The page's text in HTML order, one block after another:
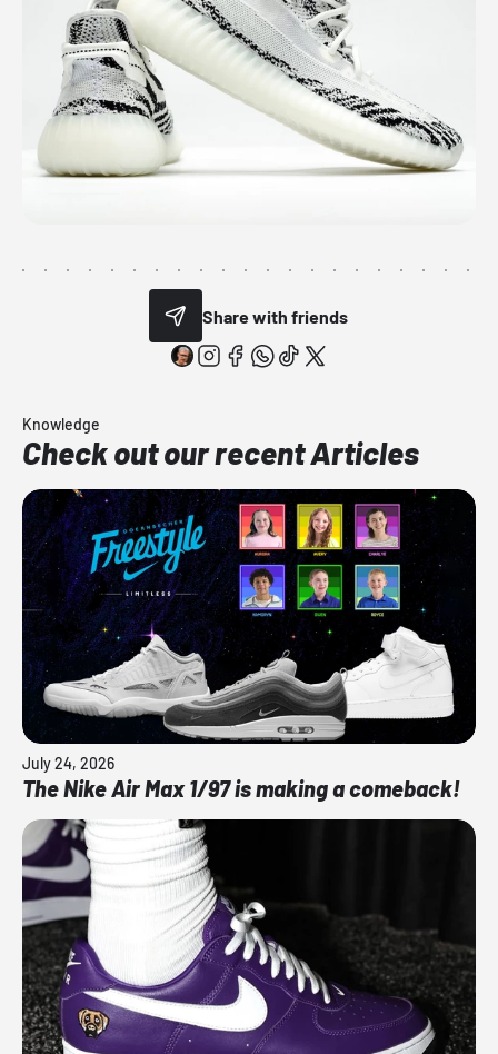
Share with friends
Knowledge
Check out our recent Articles
July 24, 2026
The Nike Air Max 1/97 is making a comeback!